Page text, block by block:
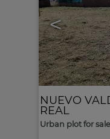
<
NUEVO
REAL
Urban plot for sale